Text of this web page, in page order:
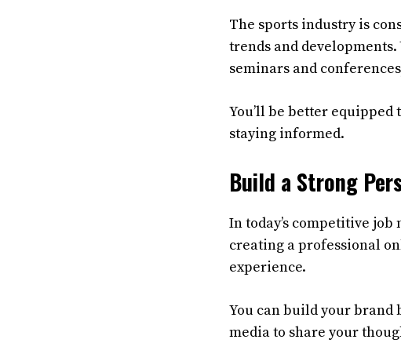
The sports industry is
trends and
seminars and
You’ll be better equipped
staying informed.
Build a Strong
In today’s competitive
creating a professional
experience.
You can build your brand
media to share your